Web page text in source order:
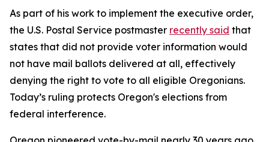
As part of his work to implement the executive order,
the U.S. Postal Service postmaster recently said that
states that did not provide voter information would
not have mail ballots delivered at all, effectively
denying the right to vote to all eligible Oregonians.
Today’s ruling protects Oregon's elections from
federal interference.